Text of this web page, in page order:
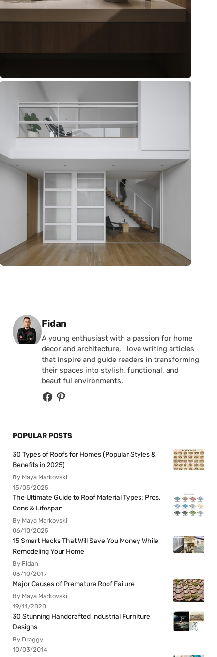
Posted by
Fidan
A young enthusiast with a passion for home
decor and architecture, I love writing articles
that inspire and guide readers in transforming
their spaces into stylish, functional, and
beautiful environments.
POPULAR POSTS
30 Types of Roofs for Homes (Popular Styles &
Benefits in 2025)
By Maya Markovski
15/05/2025
The Ultimate Guide to Roof Material Types: Pros,
Cons & Lifespan
By Maya Markovski
06/10/2025
15 Smart Hacks That Will Save You Money While
Remodeling Your Home
By Fidan
06/10/2017
Major Causes of Premature Roof Failure
By Maya Markovski
19/11/2020
30 Stunning Handcrafted Industrial Furniture
Designs
By Draggy
10/03/2014